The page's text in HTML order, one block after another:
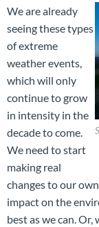
We are already
seeing these types
of extreme
weather events,
which will only
continue to grow
in intensity in the
decade to come.
We need to start
making real
changes to our
impact on the
best as we can.